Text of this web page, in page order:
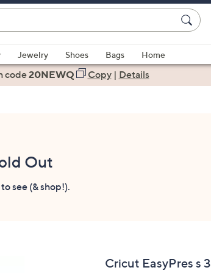
Jewelry Shoes Bags
Home
code20NEWQ Copy| Details
Out
see (& shop!).
Cricut EasyPres s 3